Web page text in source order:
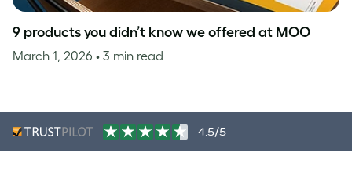
9 products you didn’t know we offered at MOO
March 1, 2026 • 3 min read
4.5/5